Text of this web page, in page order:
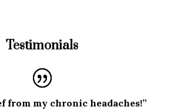
Testimonials
from my chronic headaches!”